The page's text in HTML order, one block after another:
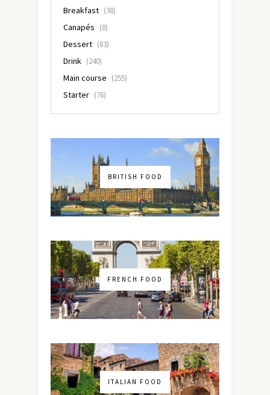
Breakfast (38)
Canapés (8)
Dessert (83)
Drink (240)
Main course (255)
Starter (76)
BRITISH FOOD
FRENCH FOOD
ITALIAN FOOD